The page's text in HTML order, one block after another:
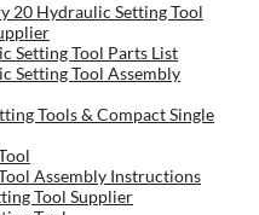
20 Hydraulic Setting Tool
Setting Tool Parts List
Setting Tool Assembly
Tools & Compact Single
Assembly Instructions
Tool Supplier